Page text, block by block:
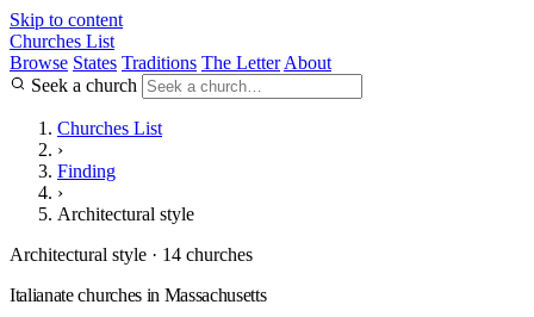
Skip to content
Churches List
Browse States Traditions The Letter About
Seek a church
Churches List
›
Finding
›
Architectural style
Architectural style · 14 churches
Italianate churches in Massachusetts